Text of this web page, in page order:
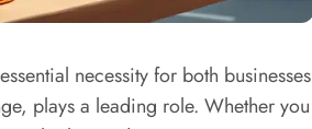
necessity for both businesses
plays a leading role. Whether you